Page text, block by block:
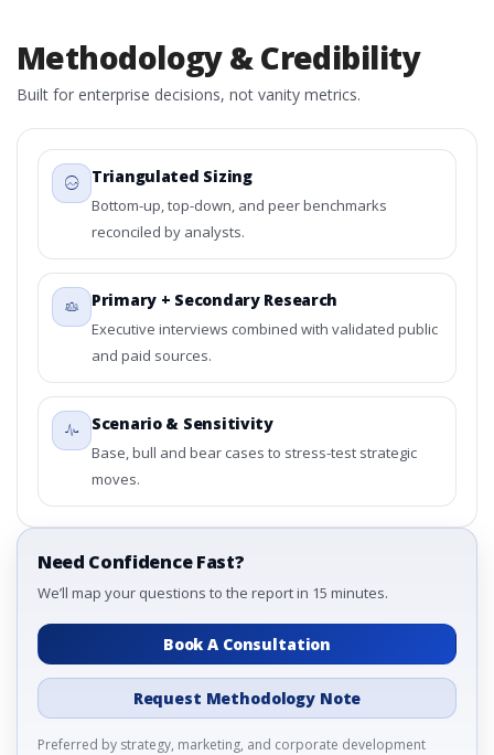
Methodology & Credibility
Built for enterprise decisions, not vanity metrics.
Triangulated Sizing
Bottom-up, top-down, and peer benchmarks
reconciled by analysts.
Primary + Secondary Research
Executive interviews combined with validated public
and paid sources.
Scenario & Sensitivity
Base, bull and bear cases to stress-test strategic
moves.
Need Confidence Fast?
We’ll map your questions to the report in 15 minutes.
Book A Consultation
Request Methodology Note
Preferred by strategy, marketing, and corporate development